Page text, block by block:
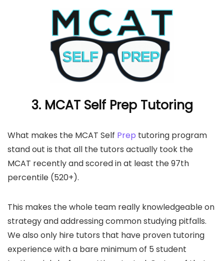
3. MCAT Self Prep Tutoring
What makes the MCAT Self Prep tutoring program
stand out is that all the tutors actually took the
MCAT recently and scored in at least the 97th
percentile (520+).
This makes the whole team really knowledgeable on
strategy and addressing common studying pitfalls.
We also only hire tutors that have proven tutoring
experience with a bare minimum of 5 student